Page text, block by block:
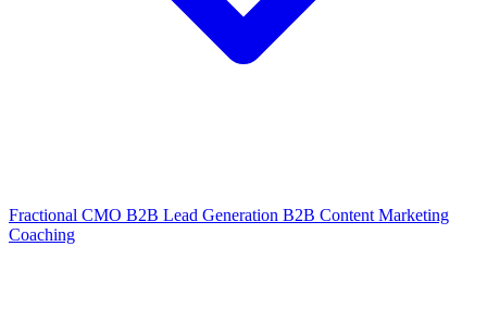
Fractional CMO B2B Lead Generation B2B Content Marketing
Coaching